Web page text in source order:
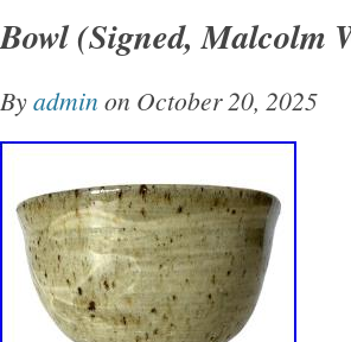
Bowl (Signed, Malcolm
Byadmin on October 20, 2025